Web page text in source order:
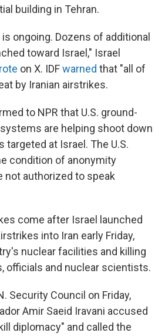
building in Tehran.
ongoing. Dozens of additional
toward Israel," Israel
on X. IDFwarned that "all of
by Iranian airstrikes.
to NPR that U.S. ground-
are helping shoot down
targeted at Israel. The U.S.
condition of anonymity
not authorized to speak
come after Israel launched
into Iran early Friday,
nuclear facilities and killing
officials and nuclear scientists.
Security Council on Friday,
Amir Saeid Iravani accused
diplomacy" and called the